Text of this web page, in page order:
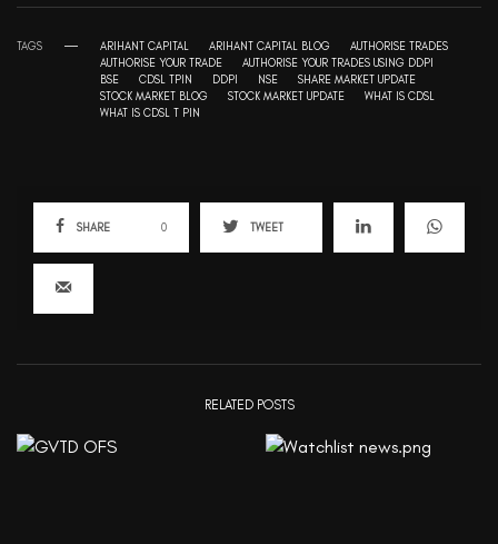
TAGS ARIHANT CAPITAL ARIHANT CAPITAL BLOG
AUTHORISE TRADES
AUTHORISE YOUR TRADE
AUTHORISE YOUR TRADES USING DDPI
BSE
CDSL TPIN DDPI NSE
SHARE MARKET UPDATE
STOCK MARKET BLOG
STOCK MARKET UPDATE
WHAT IS CDSL
WHAT IS CDSL T PIN
SHARE 0 TWEET
RELATED POSTS